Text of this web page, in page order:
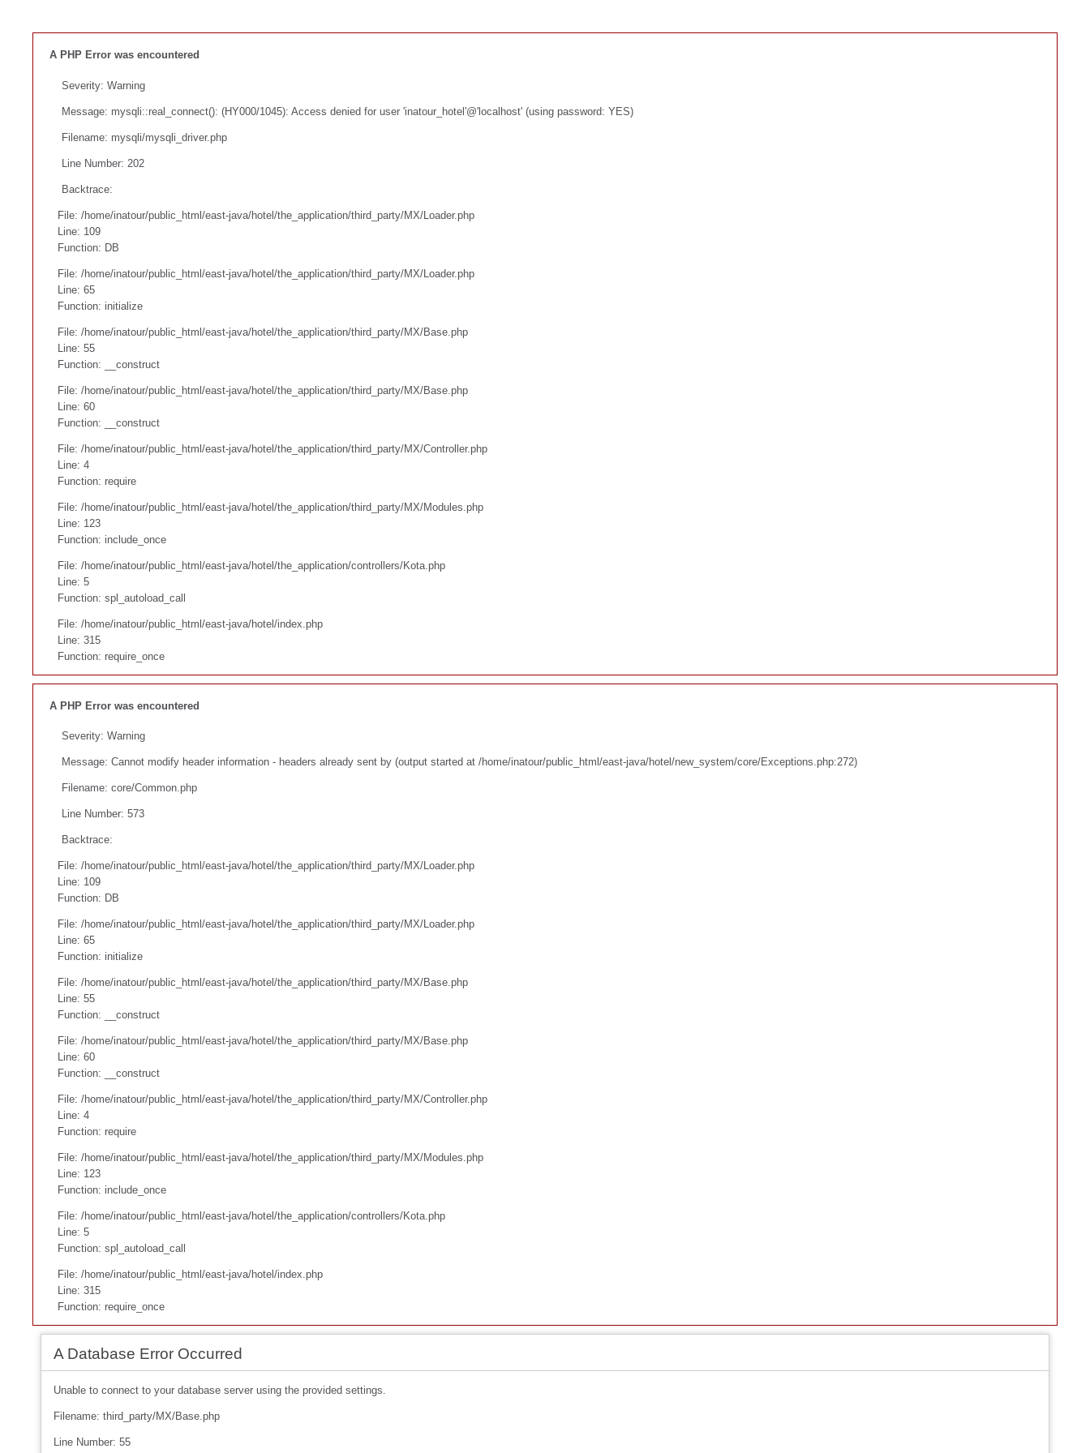
A PHP Error was encountered
Severity: Warning
Message: mysqli::real_connect(): (HY000/1045): Access denied for user 'inatour_hotel'@'localhost' (using password: YES)
Filename: mysqli/mysqli_driver.php
Line Number: 202
Backtrace:
File: /home/inatour/public_html/east-java/hotel/the_application/third_party/MX/Loader.php
Line: 109
Function: DB
File: /home/inatour/public_html/east-java/hotel/the_application/third_party/MX/Loader.php
Line: 65
Function: initialize
File: /home/inatour/public_html/east-java/hotel/the_application/third_party/MX/Base.php
Line: 55
Function: __construct
File: /home/inatour/public_html/east-java/hotel/the_application/third_party/MX/Base.php
Line: 60
Function: __construct
File: /home/inatour/public_html/east-java/hotel/the_application/third_party/MX/Controller.php
Line: 4
Function: require
File: /home/inatour/public_html/east-java/hotel/the_application/third_party/MX/Modules.php
Line: 123
Function: include_once
File: /home/inatour/public_html/east-java/hotel/the_application/controllers/Kota.php
Line: 5
Function: spl_autoload_call
File: /home/inatour/public_html/east-java/hotel/index.php
Line: 315
Function: require_once
A PHP Error was encountered
Severity: Warning
Message: Cannot modify header information - headers already sent by (output started at /home/inatour/public_html/east-java/hotel/new_system/core/Exceptions.php:272)
Filename: core/Common.php
Line Number: 573
Backtrace:
File: /home/inatour/public_html/east-java/hotel/the_application/third_party/MX/Loader.php
Line: 109
Function: DB
File: /home/inatour/public_html/east-java/hotel/the_application/third_party/MX/Loader.php
Line: 65
Function: initialize
File: /home/inatour/public_html/east-java/hotel/the_application/third_party/MX/Base.php
Line: 55
Function: __construct
File: /home/inatour/public_html/east-java/hotel/the_application/third_party/MX/Base.php
Line: 60
Function: __construct
File: /home/inatour/public_html/east-java/hotel/the_application/third_party/MX/Controller.php
Line: 4
Function: require
File: /home/inatour/public_html/east-java/hotel/the_application/third_party/MX/Modules.php
Line: 123
Function: include_once
File: /home/inatour/public_html/east-java/hotel/the_application/controllers/Kota.php
Line: 5
Function: spl_autoload_call
File: /home/inatour/public_html/east-java/hotel/index.php
Line: 315
Function: require_once
A Database Error Occurred
Unable to connect to your database server using the provided settings.
Filename: third_party/MX/Base.php
Line Number: 55